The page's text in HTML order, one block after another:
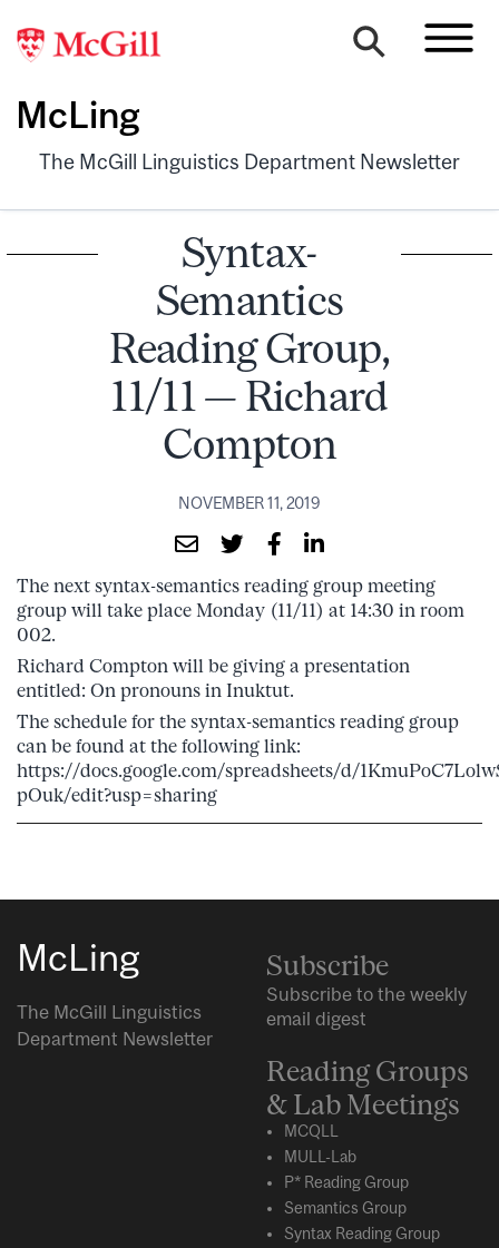
McLing
The McGill Linguistics Department Newsletter
Syntax-
Semantics
Reading Group,
11/11 — Richard
Compton
NOVEMBER 11, 2019
The next syntax-semantics reading group meeting
group will take place Monday (11/11) at 14:30 in room
002.
Richard Compton will be giving a presentation
entitled: On pronouns in Inuktut.
The schedule for the syntax-semantics reading group
can be found at the following link:
https://docs.google.com/spreadsheets/d/
pOuk/edit?usp=sharing
McLing
The McGill Linguistics
Department Newsletter
Subscribe
Subscribe to the weekly
email digest
Reading Groups
& Lab Meetings
MCQLL
MULL-Lab
P* Reading Group
Semantics Group
Syntax Reading Group